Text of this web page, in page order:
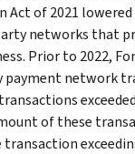
Act of 2021
networks that
Prior to 2022,
payment network
of these
transaction